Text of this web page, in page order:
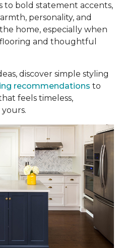
to bold statement accents,
personality, and
home, especially when
and thoughtful
discover simple styling
recommendations to
feels timeless,